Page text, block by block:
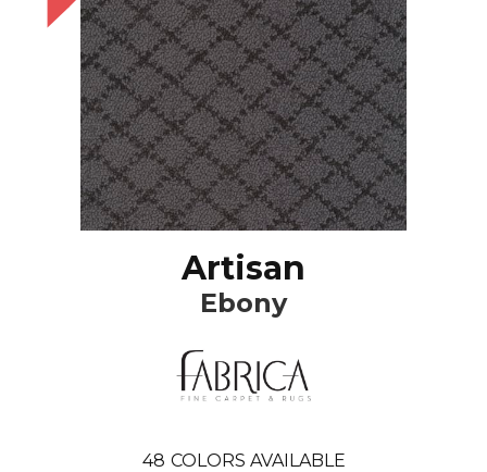
Artisan
Ebony
48 COLORS AVAILABLE